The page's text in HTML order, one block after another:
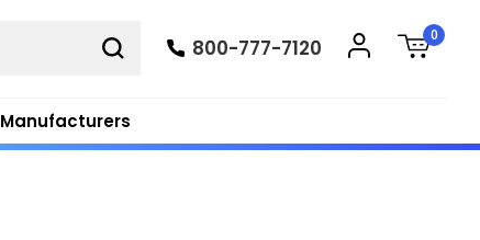
Manufacturers
800-777-7120
0